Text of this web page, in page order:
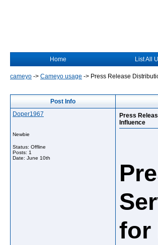
Home List All
cameyo -> Cameyo usage -> Press Release
Post Info
Doper1967
Newbie
Status: Offline
Posts: 1
Date: June 10th
Press
Influence
for